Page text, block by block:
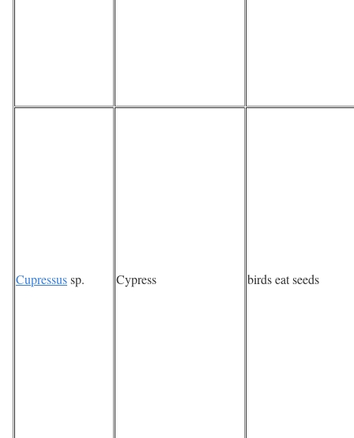
Cupressussp. Cypress birds eat seeds